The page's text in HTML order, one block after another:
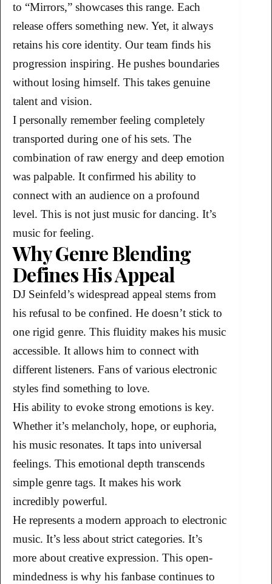
to “Mirrors,” showcases this range. Each
release offers something new. Yet, it always
retains his core identity. Our team finds his
progression inspiring. He pushes boundaries
without losing himself. This takes genuine
talent and vision.
I personally remember feeling completely
transported during one of his sets. The
combination of raw energy and deep emotion
was palpable. It confirmed his ability to
connect with an audience on a profound
level. This is not just music for dancing. It’s
music for feeling.
Why Genre Blending
Defines His Appeal
DJ Seinfeld’s widespread appeal stems from
his refusal to be confined. He doesn’t stick to
one rigid genre. This fluidity makes his music
accessible. It allows him to connect with
different listeners. Fans of various electronic
styles find something to love.
His ability to evoke strong emotions is key.
Whether it’s melancholy, hope, or euphoria,
his music resonates. It taps into universal
feelings. This emotional depth transcends
simple genre tags. It makes his work
incredibly powerful.
He represents a modern approach to electronic
music. It’s less about strict categories. It’s
more about creative expression. This open-
mindedness is why his fanbase continues to